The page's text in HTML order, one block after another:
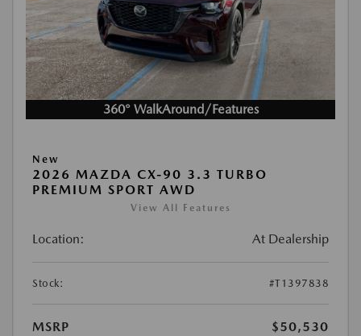
360° WalkAround/Features
New
2026 MAZDA CX-90 3.3 TURBO
PREMIUM SPORT AWD
View All Features
Location: At Dealership
Stock: #T1397838
MSRP
$50,530